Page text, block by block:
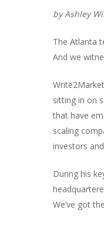
by Ashley
The Atlanta
And we
sitting in on
that have
scaling
investors
During his
We’ve got